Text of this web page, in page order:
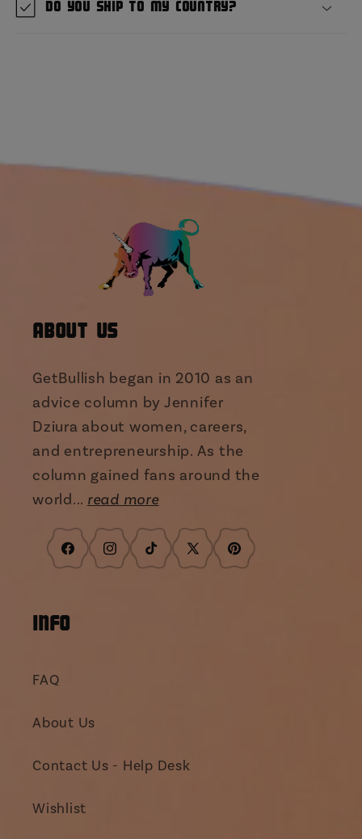
Do you ship to my country?
About Us
GetBullish began in 2010 as an
advice column by Jennifer
Dziura about women, careers,
and entrepreneurship. As the
column gained fans around the
world... read more
FacebookInstagram
TikTok X
Pinterest
INFO
FAQ
About Us
Contact Us - Help Desk
Wishlist